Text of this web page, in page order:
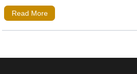
Read More